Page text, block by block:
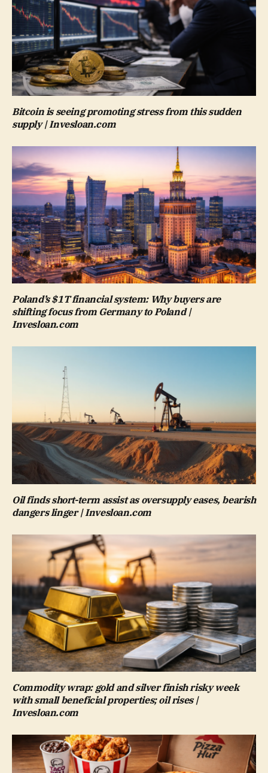
Bitcoin is seeing promoting stress from this sudden
supply | Invesloan.com
Poland’s $1T financial system: Why buyers are
shifting focus from Germany to Poland |
Invesloan.com
Oil finds short-term assist as oversupply eases, bearish
dangers linger | Invesloan.com
Commodity wrap: gold and silver finish risky week
with small beneficial properties; oil rises |
Invesloan.com